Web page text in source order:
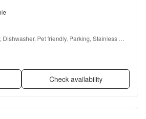
Dishwasher, Pet friendly, Parking, Stainless
Check availability